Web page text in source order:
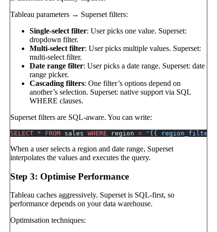
Tableau parameters → Superset filters:
Single-select filter: User picks one value. Superset:
dropdown filter.
Multi-select filter: User picks multiple values. Superset:
multi-select filter.
Date range filter: User picks a date range. Superset: date
range picker.
Cascading filters: One filter’s options depend on
another’s selection. Superset: native support via SQL
WHERE clauses.
Superset filters are SQL-aware. You can write:
SELECT * FROM sales WHERE region = '{{ region_filter
When a user selects a region and date range, Superset
interpolates the values and executes the query.
Step 3: Optimise Performance
Tableau caches aggressively. Superset is SQL-first, so
performance depends on your data warehouse.
Optimisation techniques: